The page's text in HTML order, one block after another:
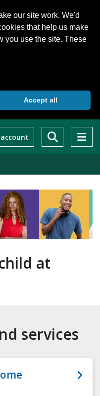
our site work. We'd
that help us make
you use the site. These
Accept all
at
services